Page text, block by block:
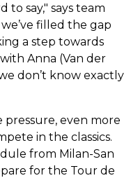
to say," says team
filled the gap
a step towards
Anna (Van der
don’t know exactly
even more
in the classics.
from Milan-San
for the Tour de